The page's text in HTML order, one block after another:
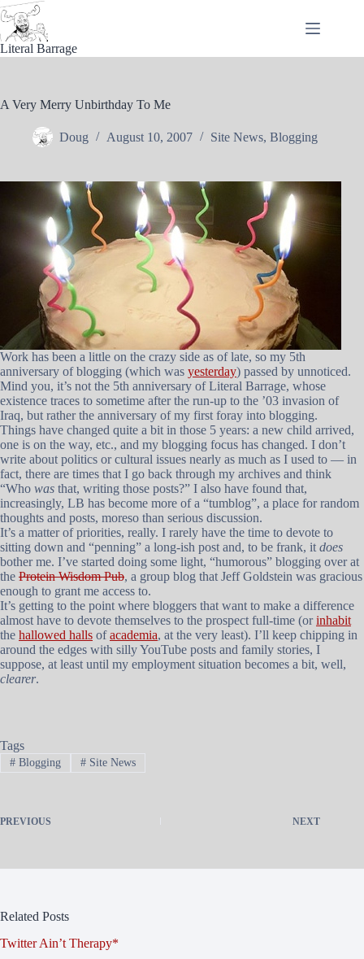
Skip
to
content
Literal Barrage
A Very Merry Unbirthday To Me
Doug August 10, 2007 Site News, Blogging
Work has been a little on the crazy side as of late, so my 5th
anniversary of blogging (which was yesterday) passed by unnoticed.
Mind you, it’s not the 5th anniversary of Literal Barrage, whose
existence traces to sometime after the run-up to the ’03 invasion of
Iraq, but rather the anniversary of my first foray into blogging.
Things have changed quite a bit in those 5 years: a new child arrived,
one is on the way, etc., and my blogging focus has changed. I don’t
write about politics or cultural issues nearly as much as I used to — in
fact, there are times that I go back through my archives and think
“Who was that, writing those posts?” I also have found that,
increasingly, LB has become more of a “tumblog”, a place for random
thoughts and posts, moreso than serious discussion.
It’s a matter of priorities, really. I rarely have the time to devote to
sitting down and “penning” a long-ish post and, to be frank, it does
bother me. I’ve started doing some light, “humorous” blogging over at
the Protein Wisdom Pub, a group blog that Jeff Goldstein was gracious
enough to grant me access to.
It’s getting to the point where bloggers that want to make a difference
almost have to devote themselves to the prospect full-time (orinhabit
the hallowed halls ofacademia, at the very least). I’ll keep chipping in
around the edges with silly YouTube posts and family stories, I
suppose, at least until my employment situation becomes a bit, well,
clearer.
Tags
#Blogging #Site News
PREVIOUS NEXT
Related Posts
Twitter Ain’t Therapy*